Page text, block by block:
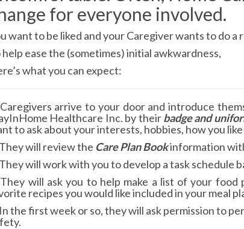
for everyone involved.
want to be liked and your Caregiver wants to do a
help ease the (sometimes) initial awkwardness,
what you can expect:
arrive to your door and introduce
Healthcare Inc. by theirbadge and
to ask about your interests, hobbies, how you
will review the Care Plan Bookinformation
will work with you to develop a task schedule
will ask you to help make a list of your food
recipes you would like included in your meal
the first week or so, they will ask permission to